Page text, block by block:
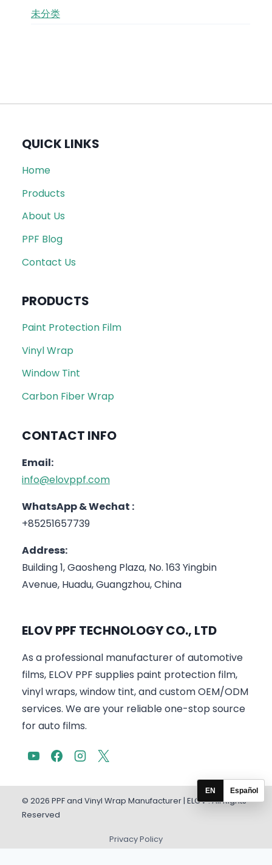
未分类
QUICK LINKS
Home
Products
About Us
PPF Blog
Contact Us
PRODUCTS
Paint Protection Film
Vinyl Wrap
Window Tint
Carbon Fiber Wrap
CONTACT INFO
Email:
info@elovppf.com
WhatsApp & Wechat :
+85251657739
Address:
Building 1, Gaosheng Plaza, No. 163 Yingbin
Avenue, Huadu, Guangzhou, China
ELOV PPF TECHNOLOGY CO., LTD
As a professional manufacturer of automotive
films, ELOV PPF supplies paint protection film,
vinyl wraps, window tint, and custom OEM/ODM
services. We are your reliable one-stop source
for auto films.
© 2026 PPF and Vinyl Wrap Manufacturer | ELOV . All Rights
Reserved
Privacy Policy
EN Español